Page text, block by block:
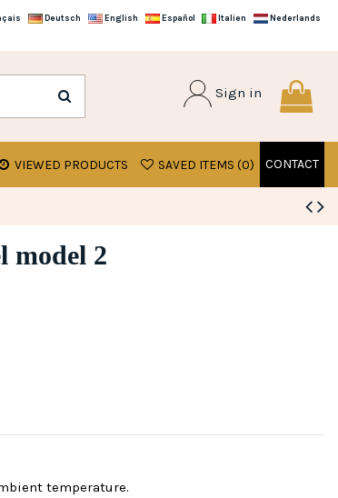
Deutsch English Español Italien Nederlands
Sign in
CONTACT
SAVED ITEMS (0)
VIEWED PRODUCTS
model 2
temperature.